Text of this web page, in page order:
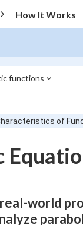
How It Works
functions
of
world